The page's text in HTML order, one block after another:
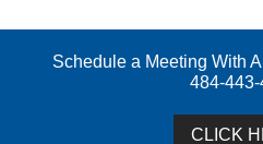
Schedule a Meeting With
484-
CLICK